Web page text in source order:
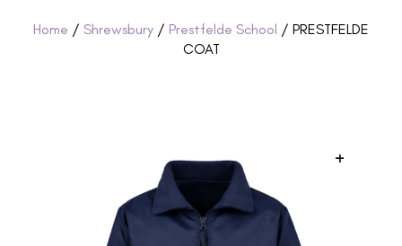
Home / Shrewsbury / Prestfelde School / PRESTFELDE
COAT
+